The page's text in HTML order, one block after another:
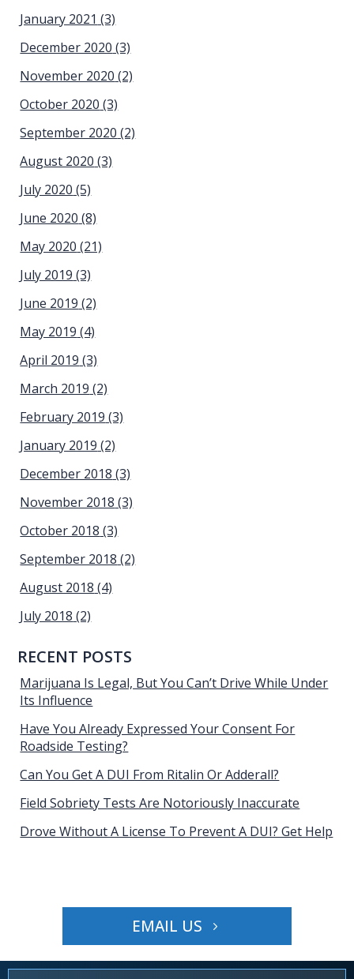
January 2021 (3)
December 2020 (3)
November 2020 (2)
October 2020 (3)
September 2020 (2)
August 2020 (3)
July 2020 (5)
June 2020 (8)
May 2020 (21)
July 2019 (3)
June 2019 (2)
May 2019 (4)
April 2019 (3)
March 2019 (2)
February 2019 (3)
January 2019 (2)
December 2018 (3)
November 2018 (3)
October 2018 (3)
September 2018 (2)
August 2018 (4)
July 2018 (2)
RECENT POSTS
Marijuana Is Legal, But You Can’t Drive While Under
Its Influence
Have You Already Expressed Your Consent For
Roadside Testing?
Can You Get A DUI From Ritalin Or Adderall?
Field Sobriety Tests Are Notoriously Inaccurate
Drove Without A License To Prevent A DUI? Get Help
EMAIL US